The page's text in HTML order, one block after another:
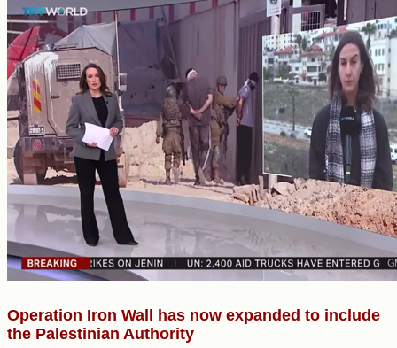
Operation Iron Wall has now expanded to include
the Palestinian Authority